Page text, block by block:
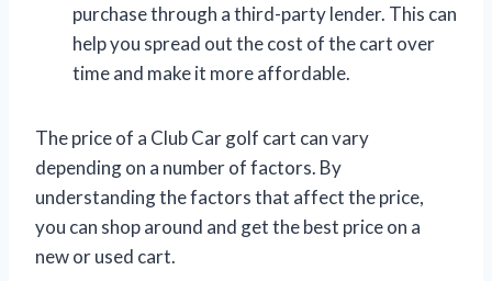
purchase through a third-party lender. This can
help you spread out the cost of the cart over
time and make it more affordable.
The price of a Club Car golf cart can vary
depending on a number of factors. By
understanding the factors that affect the price,
you can shop around and get the best price on a
new or used cart.